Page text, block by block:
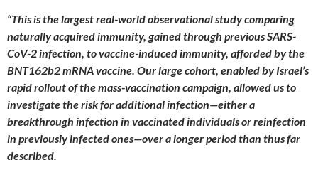
“This is the largest real-world observational study comparing
naturally acquired immunity, gained through previous SARS-
CoV-2 infection, to vaccine-induced immunity, afforded by the
BNT162b2 mRNA vaccine. Our large cohort, enabled by Israel’s
rapid rollout of the mass-vaccination campaign, allowed us to
investigate the risk for additional infection—either a
breakthrough infection in vaccinated individuals or reinfection
in previously infected ones—over a longer period than thus far
described.